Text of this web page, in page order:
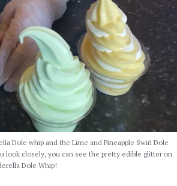
Dole whip and the Lime and Pineapple Swirl Dole
look closely, you can see the pretty edible glitter on
Dole Whip!